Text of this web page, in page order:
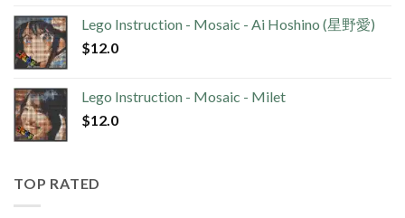
Lego Instruction - Mosaic - Ai Hoshino (星野愛)
$12.0
Lego Instruction - Mosaic - Milet
$12.0
TOP RATED